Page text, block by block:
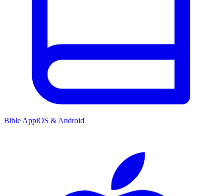
Bible AppiOS & Android